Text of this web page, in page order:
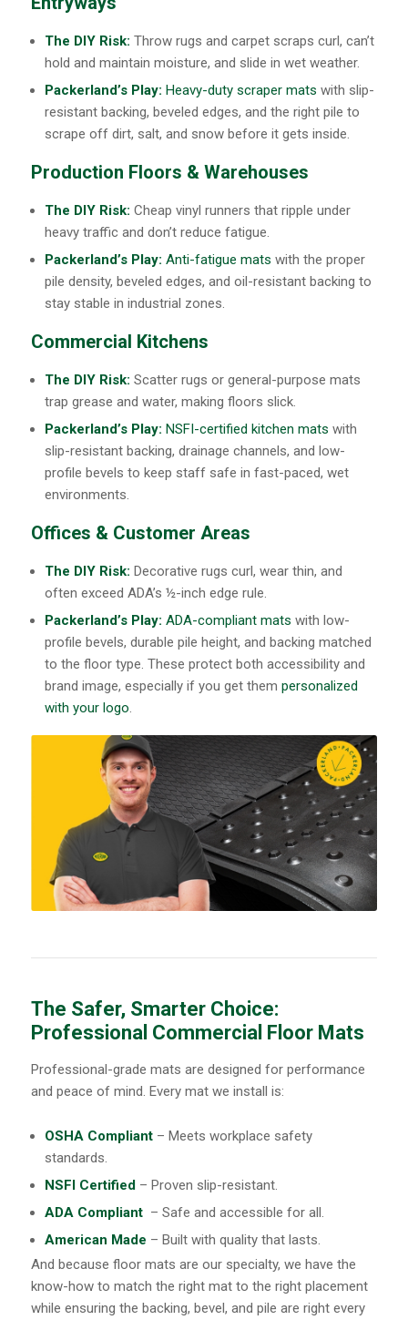
The DIY Risk: Throw rugs and carpet scraps curl, can’t
hold and maintain moisture, and slide in wet weather.
Packerland’s Play: Heavy-duty scraper mats with slip-
resistant backing, beveled edges, and the right pile to
scrape off dirt, salt, and snow before it gets inside.
Production Floors & Warehouses
The DIY Risk: Cheap vinyl runners that ripple under
heavy traffic and don’t reduce fatigue.
Packerland’s Play: Anti-fatigue mats with the proper
pile density, beveled edges, and oil-resistant backing to
stay stable in industrial zones.
Commercial Kitchens
The DIY Risk: Scatter rugs or general-purpose mats
trap grease and water, making floors slick.
Packerland’s Play: NSFI-certified kitchen mats with
slip-resistant backing, drainage channels, and low-
profile bevels to keep staff safe in fast-paced, wet
environments.
Offices & Customer Areas
The DIY Risk: Decorative rugs curl, wear thin, and
often exceed ADA’s ½-inch edge rule.
Packerland’s Play: ADA-compliant mats with low-
profile bevels, durable pile height, and backing matched
to the floor type. These protect both accessibility and
brand image, especially if you get them personalized
with your logo.
The Safer, Smarter Choice:
Professional Commercial Floor Mats
Professional-grade mats are designed for performance
and peace of mind. Every mat we install is:
OSHA Compliant– Meets workplace safety
standards.
NSFI Certified– Proven slip-resistant.
ADA Compliant– Safe and accessible for all.
American Made – Built with quality that lasts.
And because floor mats are our specialty, we have the
know-how to match the right mat to the right placement
while ensuring the backing, bevel, and pile are right every